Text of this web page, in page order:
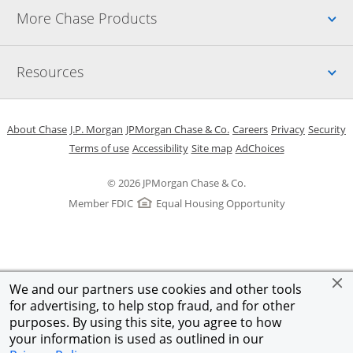
We and our partners use cookies and other tools
for advertising, to help stop fraud, and for other
purposes. By using this site, you agree to how
your information is used as outlined in our
More Chase Products
Resources
© 2026 JPMorgan Chase & Co.
Member FDIC
Equal Housing Opportunity
About Chase Opens in a new window
J.P. Morgan Opens in a new window
JPMorgan Chase & Co. Opens in a new window
CareersOpens in a new
PrivacyOpens in
Security
Terms of useOpens in a new window
AccessibilityOpens in a new window
Site mapOpens in the same
AdChoicesOpens Overlay